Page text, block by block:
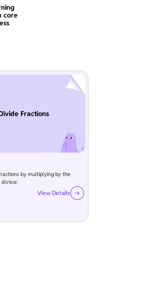
core
Fractions
by multiplying by the
View Details